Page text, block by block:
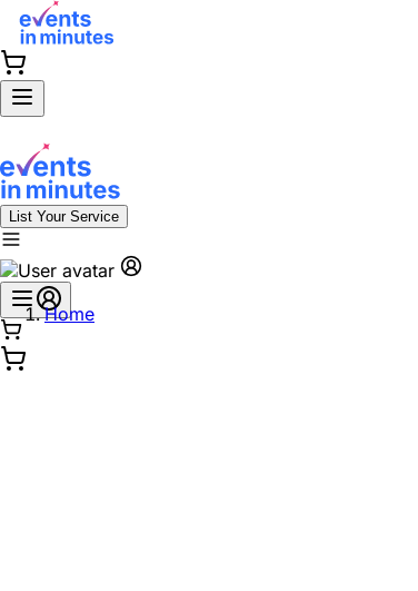
List Your Service
Home